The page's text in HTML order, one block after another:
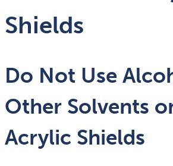
Shields
Do Not Use
Other Solvents
Acrylic Shields